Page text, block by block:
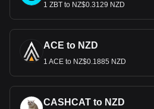
1 ZBT to NZ$0.3129 NZD
ACE to NZD
1 ACE to NZ$0.1885 NZD
CASHCAT to NZD